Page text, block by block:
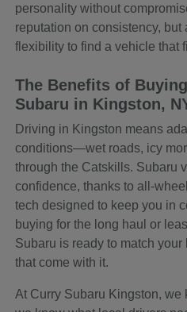
personality without
reputation on consistency, but
flexibility to find a vehicle that
The Benefits of
Subaru in Kingston,
Driving in Kingston means
conditions—wet roads, icy
through the Catskills. Subaru
confidence, thanks to all-
tech designed to keep you in
buying for the long haul or
Subaru is ready to match
that come with it.
At Curry Subaru Kingston, we